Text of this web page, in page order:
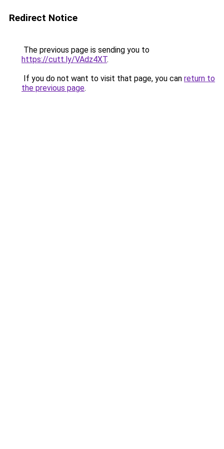
Redirect Notice
The previous page is sending you to
https://cutt.ly/VAdz4XT.
If you do not want to visit that page, you can return to
the previous page.